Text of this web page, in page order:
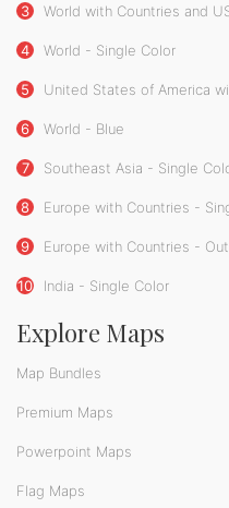
3 World with Countries and US,
4 World - Single Color
5 United States of America
6 World - Blue
7 Southeast Asia - Single
8 Europe with Countries -
9 Europe with Countries -
10 India - Single Color
Explore Maps
Map Bundles
Premium Maps
Powerpoint Maps
Flag Maps